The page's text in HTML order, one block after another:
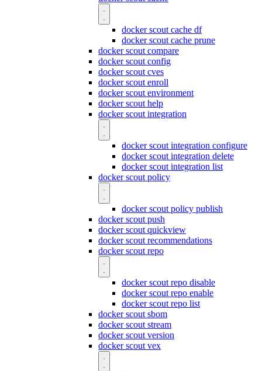
docker scout cache df
docker scout cache prune
docker scout compare
docker scout config
docker scout cves
docker scout enroll
docker scout environment
docker scout help
docker scout integration
docker scout integration configure
docker scout integration delete
docker scout integration list
docker scout policy
docker scout policy publish
docker scout push
docker scout quickview
docker scout recommendations
docker scout repo
docker scout repo disable
docker scout repo enable
docker scout repo list
docker scout sbom
docker scout stream
docker scout version
docker scout vex